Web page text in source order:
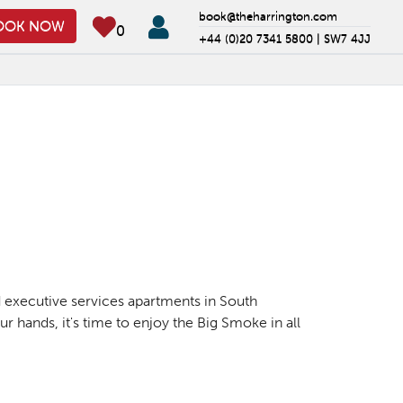
NOW 0
book@theharrington.com
+44 (0)20 7341 5800 | SW7 4JJ
services apartments in South
hands, it's time to enjoy the Big Smoke in all